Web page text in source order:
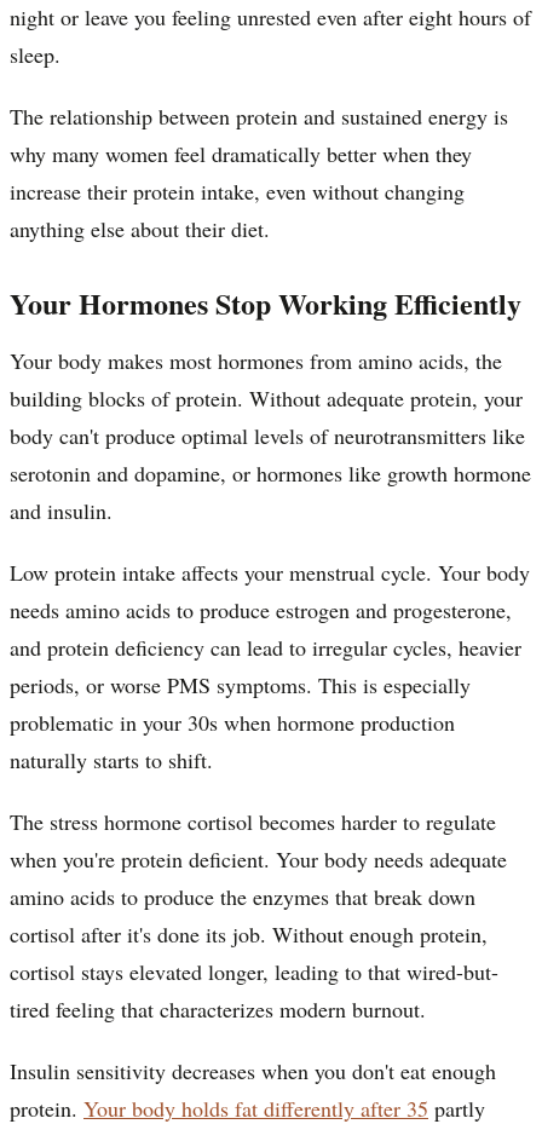
night or leave you feeling unrested even after eight hours of
sleep.
The relationship between protein and sustained energy is
why many women feel dramatically better when they
increase their protein intake, even without changing
anything else about their diet.
Your Hormones Stop Working Efficiently
Your body makes most hormones from amino acids, the
building blocks of protein. Without adequate protein, your
body can't produce optimal levels of neurotransmitters like
serotonin and dopamine, or hormones like growth hormone
and insulin.
Low protein intake affects your menstrual cycle. Your body
needs amino acids to produce estrogen and progesterone,
and protein deficiency can lead to irregular cycles, heavier
periods, or worse PMS symptoms. This is especially
problematic in your 30s when hormone production
naturally starts to shift.
The stress hormone cortisol becomes harder to regulate
when you're protein deficient. Your body needs adequate
amino acids to produce the enzymes that break down
cortisol after it's done its job. Without enough protein,
cortisol stays elevated longer, leading to that wired-but-
tired feeling that characterizes modern burnout.
Insulin sensitivity decreases when you don't eat enough
protein. Your body holds fat differently after 35 partly